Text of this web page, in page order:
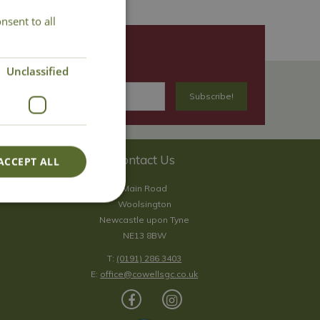
Contact Us
Main Road
Woolsington
Newcastle upon Tyne
NE13 8BW
T: (0191) 286 3403
E: office@cowellsgc.co.uk
to all
Unclassified
ALL